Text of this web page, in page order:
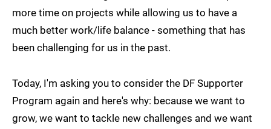
more time on projects while allowing us to have a
much better work/life balance - something that has
been challenging for us in the past.
Today, I'm asking you to consider the DF Supporter
Program again and here's why: because we want to
grow, we want to tackle new challenges and we want